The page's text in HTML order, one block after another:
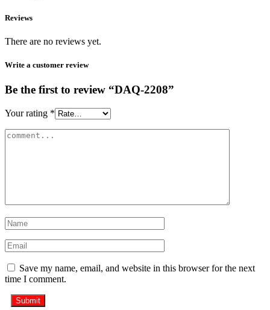
Reviews
There are no reviews yet.
Write a customer review
Be the first to review “DAQ-2208”
Your rating *
Save my name, email, and website in this browser for the next
time I comment.